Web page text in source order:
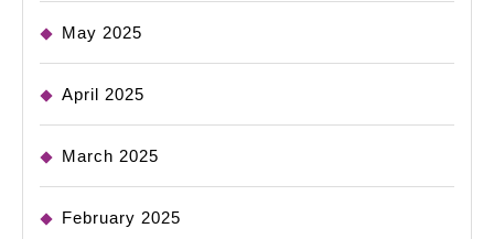
May 2025
April 2025
March 2025
February 2025